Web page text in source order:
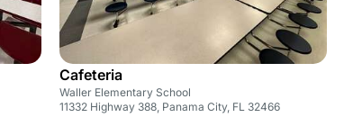
Cafeteria
Waller Elementary School
11332 Highway 388, Panama City, FL 32466